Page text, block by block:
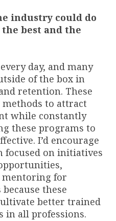
industry could do
best and the
day, and many
of the box in
retention. These
to attract
while constantly
these programs to
I’d encourage
on initiatives
mentoring for
these
better trained
in all professions.